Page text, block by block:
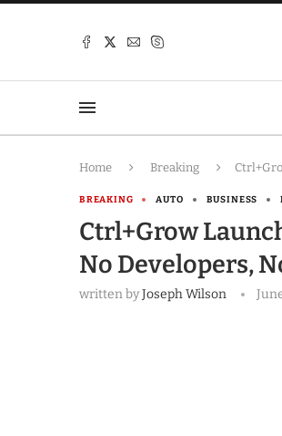
Home Breaking
BREAKING AUTO BUSINESS
Ctrl+Grow
No Developers,
written byJoseph Wilson